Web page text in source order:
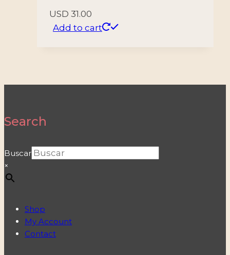
USD 31.00
Add to cart
Search
Buscar
×
Shop
My Account
Contact